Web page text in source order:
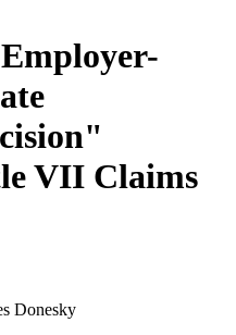
VII Claims
Donesky